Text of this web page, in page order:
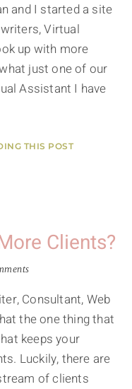
and I started a site
Virtual
up with more
just one of our
Assistant I have
THIS POST
Clients?
Consultant, Web
the one thing that
keeps your
Luckily, there are
of clients